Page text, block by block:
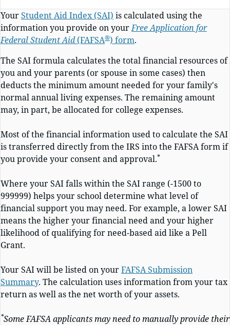
YourStudent Aid Index (SAI) is calculated using the
information you provide on yourFree Application for
Federal Student Aid (FAFSA®) form.
The SAI formula calculates the total financial resources of
you and your parents (or spouse in some cases) then
deducts the minimum amount needed for your family's
normal annual living expenses. The remaining amount
may, in part, be allocated for college expenses.
Most of the financial information used to calculate the SAI
is transferred directly from the IRS into the FAFSA form if
you provide your consent and approval.*
Where your SAI falls within the SAI range (-1500 to
999999) helps your school determine what level of
financial support you may need. For example, a lower SAI
means the higher your financial need and your higher
likelihood of qualifying for need-based aid like a Pell
Grant.
Your SAI will be listed on yourFAFSA Submission
Summary. The calculation uses information from your tax
return as well as the net worth of your assets.
*Some FAFSA applicants may need to manually provide their